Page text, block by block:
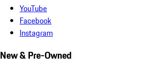
YouTube
Facebook
Instagram
New & Pre-Owned